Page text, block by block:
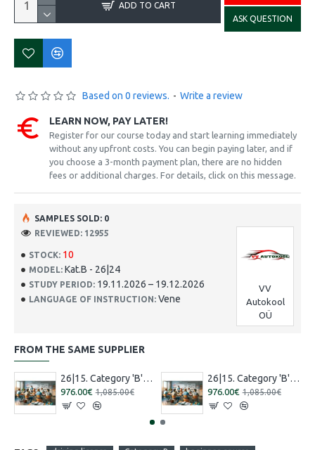
LEARN NOW, PAY LATER!
Register for our course today and start learning immediately
without any upfront costs. You can begin paying later, and if
you choose a 3-month payment plan, there are no hidden
fees or additional charges. For details, click on this message.
STOCK: 10
MODEL: Kat.B - 26|24
STUDY PERIOD: 19.11.2026 – 19.12.2026
LANGUAGE OF INSTRUCTION: Vene
VV
Autokool
OÜ
SAMPLES SOLD: 0
REVIEWED: 12955
Based on 0 reviews. - Write a review
ADD TO CART
ASK QUESTION
FROM THE SAME SUPPLIER
26|15. Category 'B' training [16.07.2026 – 15.08.2026 Russian]
976.00€ 1,085.00€
26|15. Category 'B' training [27.08.2026 – 26.09.2026 Russian]
976.00€ 1,085.00€